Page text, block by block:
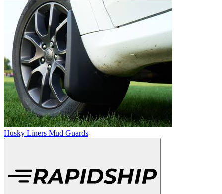
Husky Liners Mud Guards